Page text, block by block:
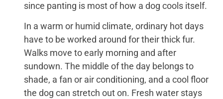
since panting is most of how a dog cools itself.
In a warm or humid climate, ordinary hot days
have to be worked around for their thick fur.
Walks move to early morning and after
sundown. The middle of the day belongs to
shade, a fan or air conditioning, and a cool floor
the dog can stretch out on. Fresh water stays